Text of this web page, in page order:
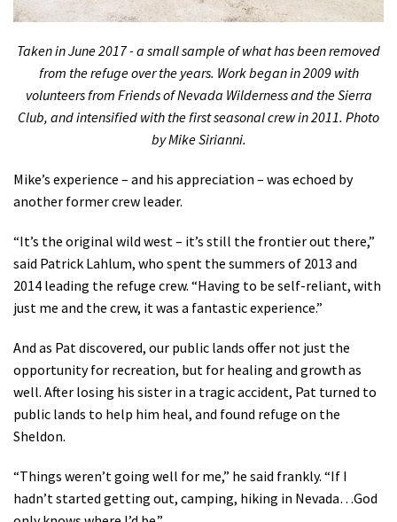
Taken in June 2017 - a small sample of what has been removed
from the refuge over the years. Work began in 2009 with
volunteers from Friends of Nevada Wilderness and the Sierra
Club, and intensified with the first seasonal crew in 2011. Photo
by Mike Sirianni.
Mike’s experience – and his appreciation – was echoed by
another former crew leader.
“It’s the original wild west – it’s still the frontier out there,”
said Patrick Lahlum, who spent the summers of 2013 and
2014 leading the refuge crew. “Having to be self-reliant, with
just me and the crew, it was a fantastic experience.”
And as Pat discovered, our public lands offer not just the
opportunity for recreation, but for healing and growth as
well. After losing his sister in a tragic accident, Pat turned to
public lands to help him heal, and found refuge on the
Sheldon.
“Things weren’t going well for me,” he said frankly. “If I
hadn’t started getting out, camping, hiking in Nevada…God